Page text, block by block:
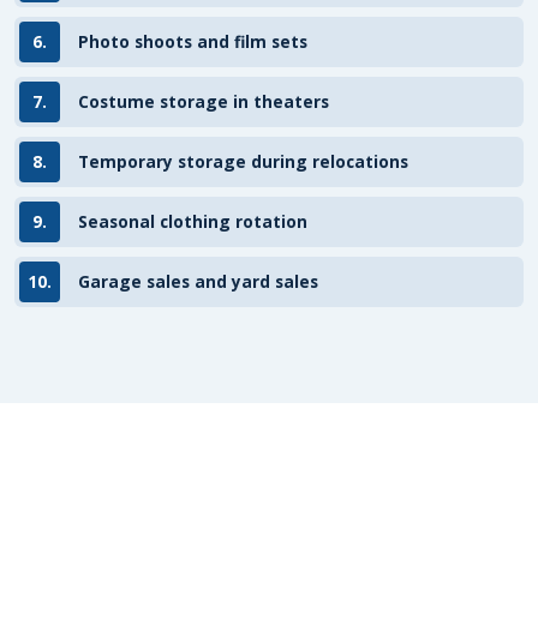
6. Photo shoots and film sets
7. Costume storage in theaters
8. Temporary storage during relocations
9. Seasonal clothing rotation
10. Garage sales and yard sales